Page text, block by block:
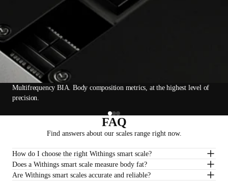
Multifrequency BIA. Body composition metrics, at the highest level of
precision.
FAQ
Find answers about our scales range right now.
How do I choose the right Withings smart scale?
Does a Withings smart scale measure body fat?
Are Withings smart scales accurate and reliable?